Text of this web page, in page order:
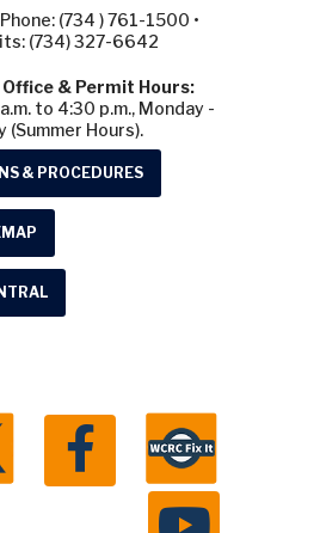
(734 ) 761-1500 •
(734) 327-6642
Office & Permit Hours:
to 4:30 p.m., Monday -
(Summer Hours).
& PROCEDURES